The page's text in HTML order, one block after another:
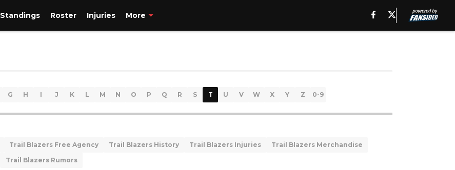
Standings Roster Injuries More
G H I J K L M N O P Q R S T U V W X Y Z 0-9
Trail Blazers Free Agency Trail Blazers History Trail Blazers Injuries
Trail Blazers Merchandise
Trail Blazers Rumors